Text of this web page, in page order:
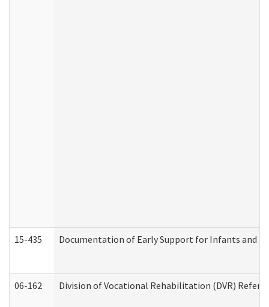
15-435 Documentation of Early Support for Infants and
06-162 Division of Vocational Rehabilitation (DVR)